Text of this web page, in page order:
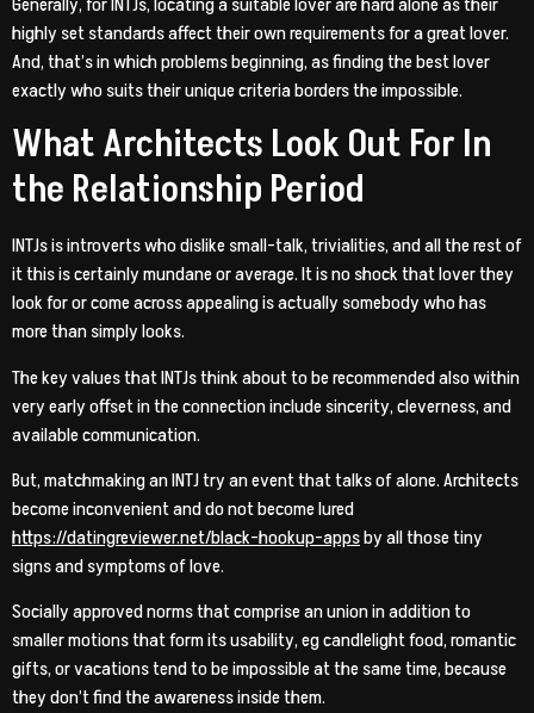
highly set standards affect their own requirements for a great lover.
And, that’s in which problems beginning, as finding the best lover
exactly who suits their unique criteria borders the impossible.
What Architects Look Out For In
the Relationship Period
INTJs is introverts who dislike small-talk, trivialities, and all the rest of
it this is certainly mundane or average. It is no shock that lover they
look for or come across appealing is actually somebody who has
more than simply looks.
The key values that INTJs think about to be recommended also within
very early offset in the connection include sincerity, cleverness, and
available communication.
But, matchmaking an INTJ try an event that talks of alone. Architects
become inconvenient and do not become lured
https://datingreviewer.net/black-hookup-appsby all those tiny
signs and symptoms of love.
Socially approved norms that comprise an union in addition to
smaller motions that form its usability, eg candlelight food, romantic
gifts, or vacations tend to be impossible at the same time, because
they don’t find the awareness inside them.